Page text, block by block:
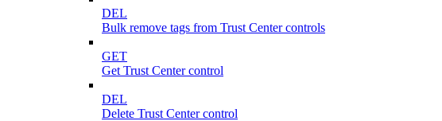
DEL
Bulk remove tags from Trust Center controls
GET
Get Trust Center control
DEL
Delete Trust Center control